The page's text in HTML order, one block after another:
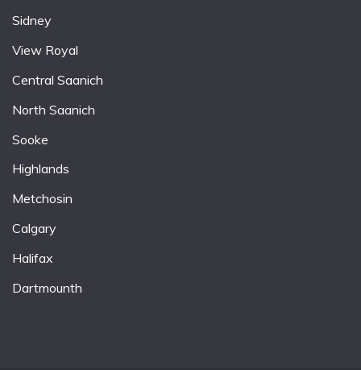
Sidney
View Royal
Central Saanich
North Saanich
Sooke
Highlands
Metchosin
Calgary
Halifax
Dartmounth